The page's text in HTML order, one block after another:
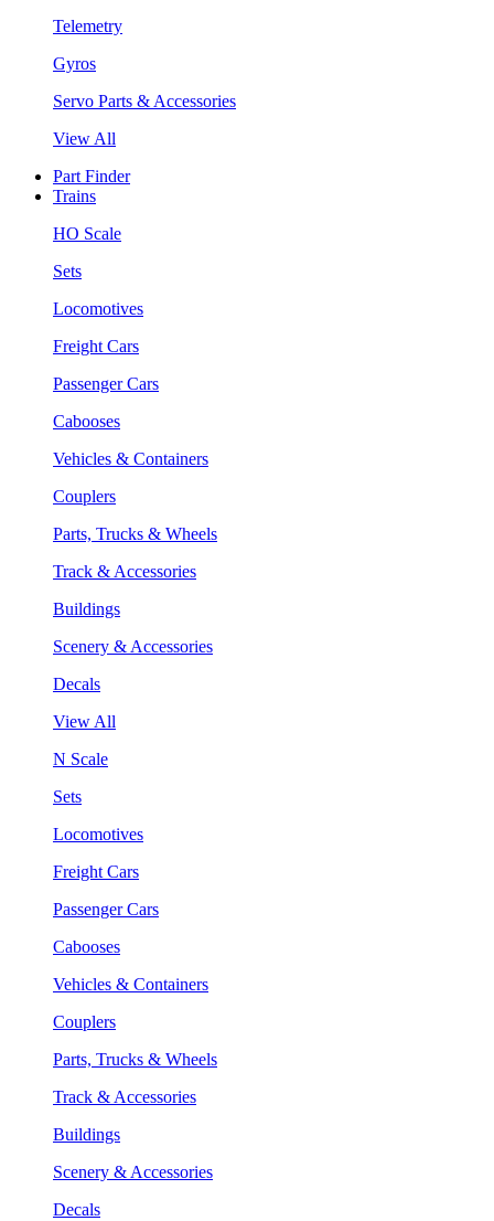
Telemetry
Gyros
Servo Parts & Accessories
View All
Part Finder
Trains
HO Scale
Sets
Locomotives
Freight Cars
Passenger Cars
Cabooses
Vehicles & Containers
Couplers
Parts, Trucks & Wheels
Track & Accessories
Buildings
Scenery & Accessories
Decals
View All
N Scale
Sets
Locomotives
Freight Cars
Passenger Cars
Cabooses
Vehicles & Containers
Couplers
Parts, Trucks & Wheels
Track & Accessories
Buildings
Scenery & Accessories
Decals